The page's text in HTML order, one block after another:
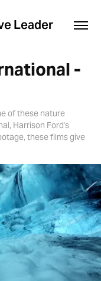
Leader
-
of these nature
Harrison Ford's
these films give